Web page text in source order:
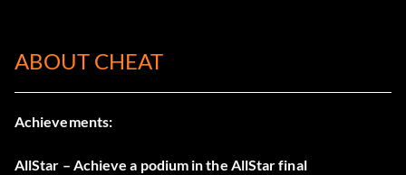
ABOUT CHEAT
Achievements:
AllStar – Achieve a podium in the AllStar final